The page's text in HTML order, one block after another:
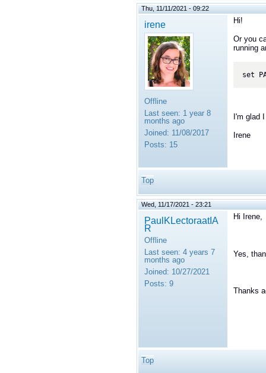
Thu, 11/11/2021 - 09:22
irene
Offline
Last seen: 1 year 8
months ago
Joined: 11/08/2017
Posts: 15
Hi!
Or you
running
set
I'm glad
Irene
Top
Wed, 11/17/2021 - 23:21
PaulKLectoraatIA
R
Offline
Last seen: 4 years 7
months ago
Joined: 10/27/2021
Posts: 9
Hi Irene,
Yes,
Thanks
Top